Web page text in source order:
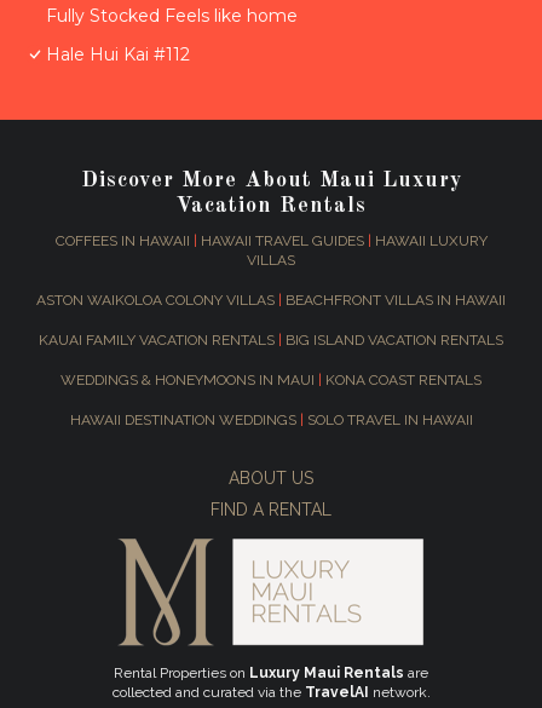
Fully Stocked Feels like home
Hale Hui Kai #112
Discover More About Maui Luxury
Vacation Rentals
COFFEES IN HAWAII HAWAII TRAVEL GUIDES|
HAWAII LUXURY
VILLAS
ASTON WAIKOLOA COLONY VILLAS BEACHFRONT VILLAS IN HAWAII
KAUAI FAMILY VACATION RENTALS BIG ISLAND VACATION RENTALS
WEDDINGS & HONEYMOONS IN MAUI KONA COAST RENTALS
HAWAII DESTINATION WEDDINGS SOLO TRAVEL IN HAWAII
ABOUT US
FIND A RENTAL
Rental Properties on Luxury Maui Rentals are
collected and curated via the TravelAI network.